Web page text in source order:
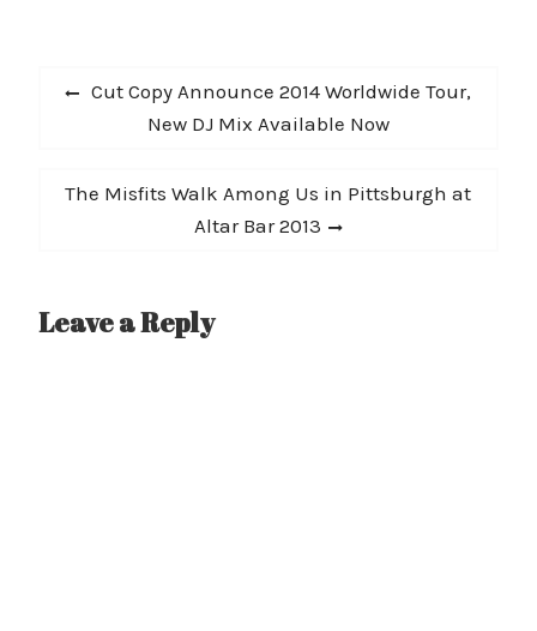
Post
navigation
Previous
Cut Copy Announce 2014 Worldwide Tour,
New DJ Mix Available Now
Next
The Misfits Walk Among Us in Pittsburgh at
Altar Bar 2013
Leave a Reply